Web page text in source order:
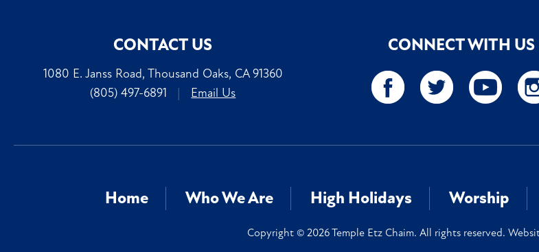
CONTACT US
1080 E. Janss Road, Thousand Oaks, CA 91360
(805) 497-6891
| Email Us
CONNECT WITH US
Home Who We Are High Holidays Worship
Copyright © 2026 Temple Etz Chaim. All rights reserved.